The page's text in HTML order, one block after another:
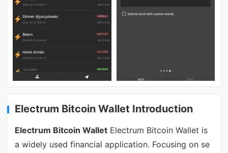
Electrum Bitcoin Wallet Introduction
Electrum Bitcoin WalletElectrum Bitcoin Wallet is
a widely used financial application. Focusing on se